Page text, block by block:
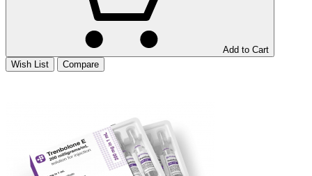
Add to Cart
Wish List
Compare